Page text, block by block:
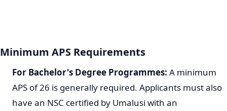
Minimum APS Requirements
For Bachelor's Degree Programmes: A minimum
APS of 26 is generally required. Applicants must also
have an NSC certified by Umalusi with an